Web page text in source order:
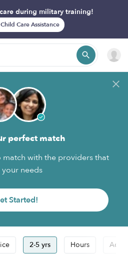
during military training!
Care Assistance
perfect match
match with the providers that
your needs
Started!
2-5 yrs Hours